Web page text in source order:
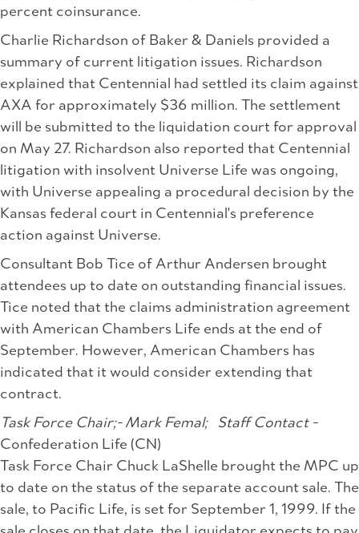
percent coinsurance.
Charlie Richardson of Baker & Daniels provided a
summary of current litigation issues. Richardson
explained that Centennial had settled its claim against
AXA for approximately $36 million. The settlement
will be submitted to the liquidation court for approval
on May 27. Richardson also reported that Centennial
litigation with insolvent Universe Life was ongoing,
with Universe appealing a procedural decision by the
Kansas federal court in Centennial's preference
action against Universe.
Consultant Bob Tice of Arthur Andersen brought
attendees up to date on outstanding financial issues.
Tice noted that the claims administration agreement
with American Chambers Life ends at the end of
September. However, American Chambers has
indicated that it would consider extending that
contract.
Task Force Chair;- Mark Femal;
Staff Contact -
Confederation Life (CN)
Task Force Chair Chuck LaShelle brought the MPC up
to date on the status of the separate account sale. The
sale, to Pacific Life, is set for September 1, 1999. If the